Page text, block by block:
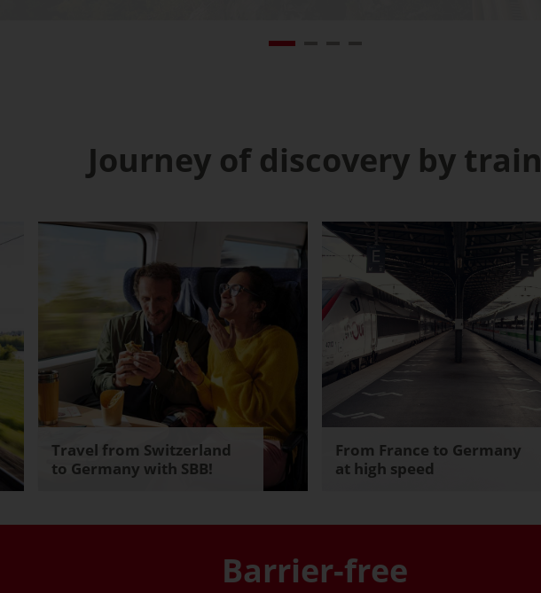
Journey of discovery by train
Travel from Switzerland
to Germany with SBB!
From France to Germany
at high speed
Barrier-free